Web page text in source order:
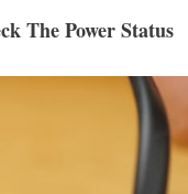
The Power Status